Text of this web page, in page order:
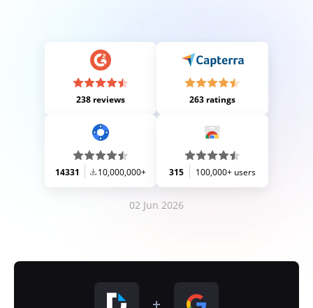
238 reviews 263 ratings
14331 10,000,000+ 315 100,000+ users
02 Jun 2026